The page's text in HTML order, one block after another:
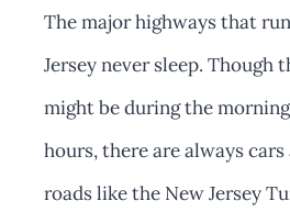
The major highways that
Jersey never sleep. Though
might be during the
hours, there are always
roads like the New Jersey